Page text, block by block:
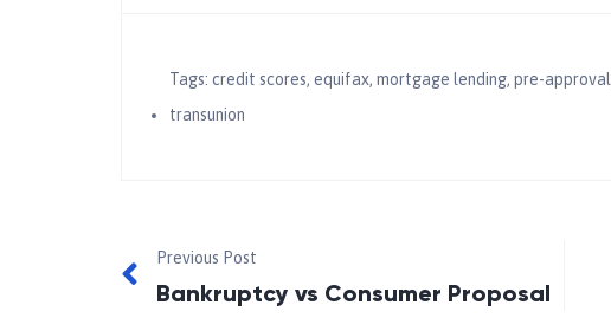
Tags: credit scores, equifax, mortgage lending, pre-approval
transunion
Previous Post
Bankruptcy vs Consumer Proposal